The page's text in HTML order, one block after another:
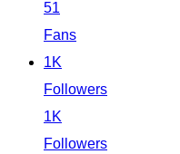
51
Fans
1K
Followers
1K
Followers